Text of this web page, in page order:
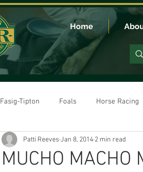
Home
Fasig-Tipton Foals Horse Racing
MUCHO MACHO
Patti Reeves Jan 8, 2014 2 min read